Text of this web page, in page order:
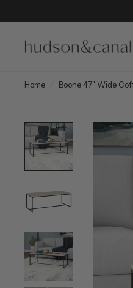
Home Boone 47" Wide